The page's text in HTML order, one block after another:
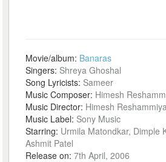
Movie/album: Banaras
Singers: Shreya Ghoshal
Song Lyricists: Sameer
Music Composer: Himesh
Music Director: Himesh
Music Label: Sony Music
Starring: Urmila Matondkar, Dimple
Ashmit Patel
Release on:7th April, 2006